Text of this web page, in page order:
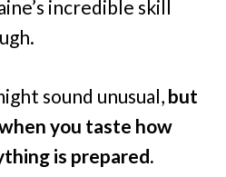
incredible skill
sound unusual, but
you taste how
is prepared.